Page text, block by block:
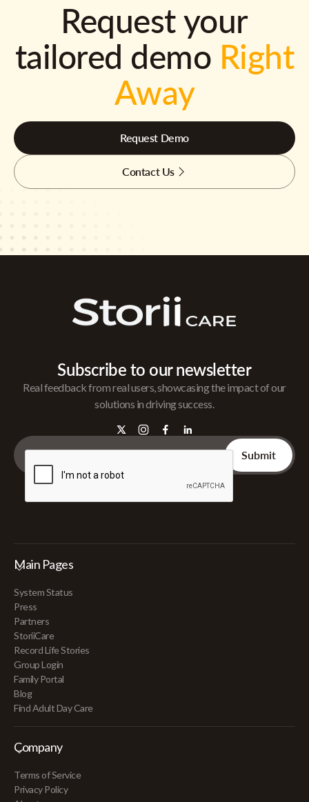
Request your
tailored demo Right
Away
Request Demo
Contact Us
Subscribe to our newsletter
Real feedback from real users, showcasing the impact of our
solutions in driving success.
Main Pages
System Status
Press
Partners
StoriiCare
Record Life Stories
Group Login
Family Portal
Blog
Find Adult Day Care
Company
Terms of Service
Privacy Policy